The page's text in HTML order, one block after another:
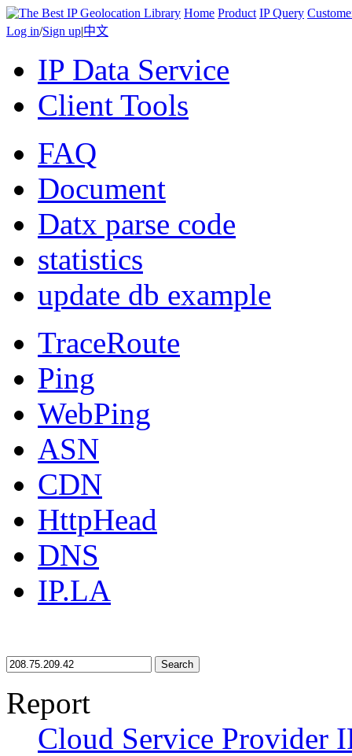
Home Product IP Query
Log in/Sign up|中文
IP Data Service
Client Tools
FAQ
Document
Datx parse code
statistics
update db example
TraceRoute
Ping
WebPing
ASN
CDN
HttpHead
DNS
IP.LA
Search
Report
Cloud Service Provider